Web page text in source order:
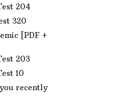
204
320
[PDF +
203
10
recently